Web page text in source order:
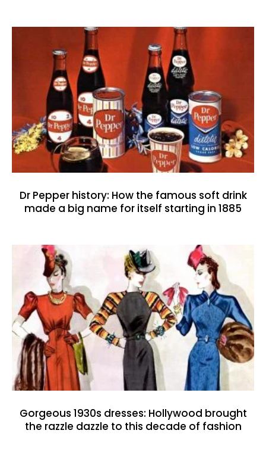
Dr Pepper history: How the famous soft drink
made a big name for itself starting in 1885
Gorgeous 1930s dresses: Hollywood brought
the razzle dazzle to this decade of fashion